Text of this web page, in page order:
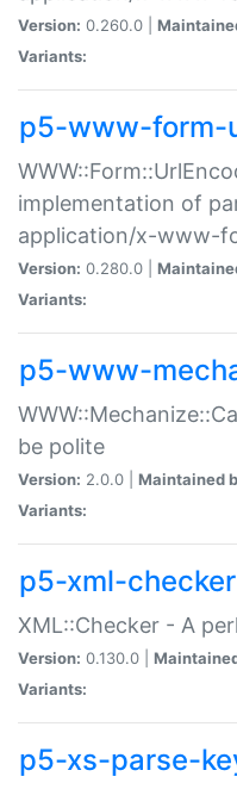
Version: 0.260.0 |
Variants:
p5-www-form-
implementation of
application/x-www-
Version: 0.280.0 |
Variants:
p5-www-
be polite
Version: 2.0.0 | Maintained
Variants:
p5-xml-checker
XML::Checker - A
Version: 0.130.0 |
Variants:
p5-xs-parse-